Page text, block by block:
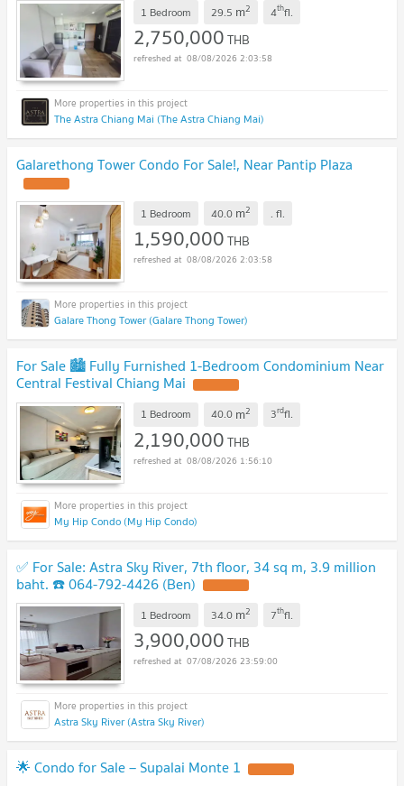
1 Bedroom 29.5 m2 4thfl.
2,750,000THB
08/08/2026 2:03:58
The Astra Chiang Mai (The Astra Chiang Mai)
Galarethong Tower Condo For Sale!, Near Pantip Plaza
1 Bedroom 40.0 m2 . fl.
1,590,000THB
08/08/2026 2:03:58
Galare Thong Tower (Galare Thong Tower)
For Sale 🏙️ Fully Furnished 1-Bedroom Condominium Near
Central Festival Chiang Mai
1 Bedroom 40.0 m2 3rdfl.
2,190,000THB
08/08/2026 1:56:10
My Hip Condo (My Hip Condo)
✅ For Sale: Astra Sky River, 7th floor, 34 sq m, 3.9 million
baht. ☎️ 064-792-4426 (Ben)
1 Bedroom 34.0 m2 7thfl.
3,900,000THB
07/08/2026 23:59:00
Astra Sky River (Astra Sky River)
🌟 Condo for Sale – Supalai Monte 1